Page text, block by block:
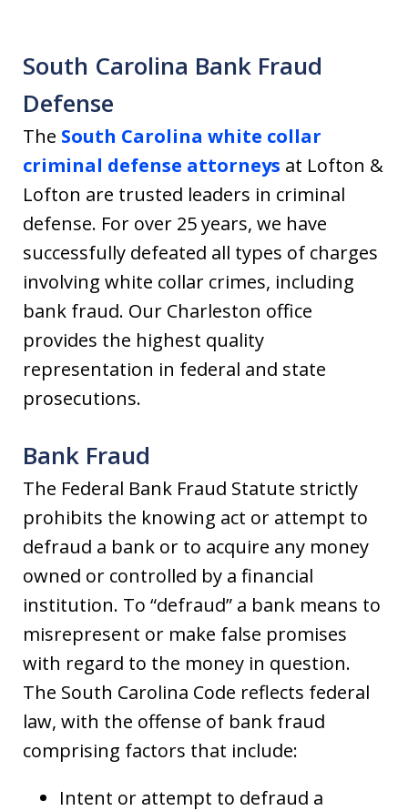
South Carolina Bank Fraud
Defense
The South Carolina white collar
criminal defense attorneys at Lofton &
Lofton are trusted leaders in criminal
defense. For over 25 years, we have
successfully defeated all types of charges
involving white collar crimes, including
bank fraud. Our Charleston office
provides the highest quality
representation in federal and state
prosecutions.
Bank Fraud
The Federal Bank Fraud Statute strictly
prohibits the knowing act or attempt to
defraud a bank or to acquire any money
owned or controlled by a financial
institution. To “defraud” a bank means to
misrepresent or make false promises
with regard to the money in question.
The South Carolina Code reflects federal
law, with the offense of bank fraud
comprising factors that include:
Intent or attempt to defraud a